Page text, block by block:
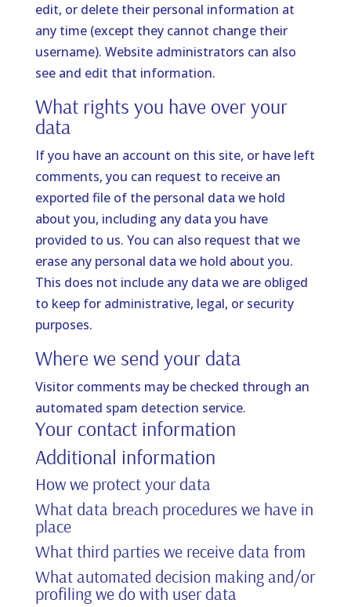
edit, or delete their personal information at
any time (except they cannot change their
username). Website administrators can also
see and edit that information.
What rights you have over your
data
If you have an account on this site, or have left
comments, you can request to receive an
exported file of the personal data we hold
about you, including any data you have
provided to us. You can also request that we
erase any personal data we hold about you.
This does not include any data we are obliged
to keep for administrative, legal, or security
purposes.
Where we send your data
Visitor comments may be checked through an
automated spam detection service.
Your contact information
Additional information
How we protect your data
What data breach procedures we have in
place
What third parties we receive data from
What automated decision making and/or
profiling we do with user data